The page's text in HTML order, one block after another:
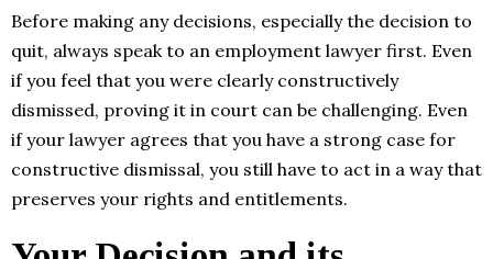
Before making any decisions, especially the decision to
quit, always speak to an employment lawyer first. Even
if you feel that you were clearly constructively
dismissed, proving it in court can be challenging. Even
if your lawyer agrees that you have a strong case for
constructive dismissal, you still have to act in a way that
preserves your rights and entitlements.